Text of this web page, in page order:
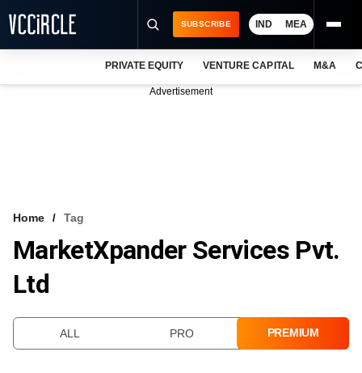
VCC INTELLIGENCE
FREE NEWSLETTER
SUBSCRIBE IND MEA
PRIVATE EQUITY VENTURE CAPITAL M&A
Advertisement
Home Tag
MarketXpander Services Pvt.
Ltd
ALL PRO PREMIUM